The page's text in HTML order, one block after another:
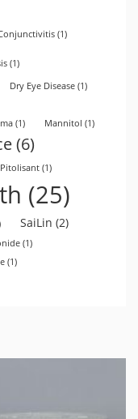
(1)
(1)
Dry Eye Disease (1)
(1) Mannitol (1)
(6)
Pitolisant (1)
(25)
SaiLin (2)
(1)
(1)